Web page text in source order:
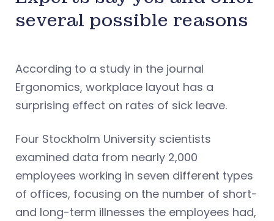
several possible reasons
According to a study in the journal
Ergonomics, workplace layout has a
surprising effect on rates of sick leave.
Four Stockholm University scientists
examined data from nearly 2,000
employees working in seven different types
of offices, focusing on the number of short-
and long-term illnesses the employees had,